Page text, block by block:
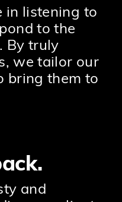
in listening to
to the
By truly
we tailor our
bring them to
and